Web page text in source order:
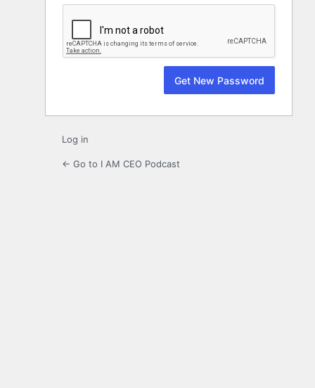
Log in
← Go to I AM CEO Podcast